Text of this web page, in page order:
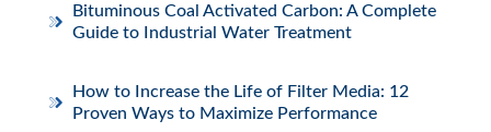
Bituminous Coal Activated Carbon: A Complete
Guide to Industrial Water Treatment
How to Increase the Life of Filter Media: 12
Proven Ways to Maximize Performance